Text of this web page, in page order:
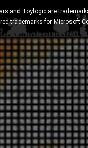
and Toylogic are
trademarks for Microsoft